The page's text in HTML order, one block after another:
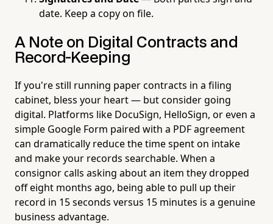
date. Keep a copy on file.
A Note on Digital Contracts and
Record-Keeping
If you're still running paper contracts in a filing
cabinet, bless your heart — but consider going
digital. Platforms like DocuSign, HelloSign, or even a
simple Google Form paired with a PDF agreement
can dramatically reduce the time spent on intake
and make your records searchable. When a
consignor calls asking about an item they dropped
off eight months ago, being able to pull up their
record in 15 seconds versus 15 minutes is a genuine
business advantage.